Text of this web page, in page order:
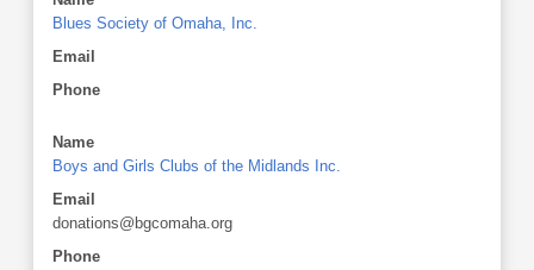
Blues Society of Omaha, Inc.
Email
Phone
Name
Boys and Girls Clubs of the Midlands Inc.
Email
donations@bgcomaha.org
Phone